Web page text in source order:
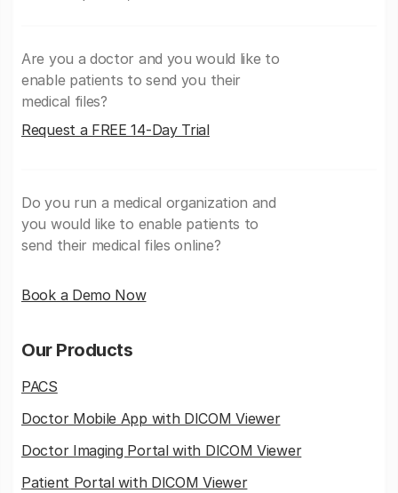
Are you a doctor and you would like to
enable patients to send you their
medical files?
Request a FREE 14-Day Trial
Do you run a medical organization and
you would like to enable patients to
send their medical files online?
Book a Demo Now
Our Products
PACS
Doctor Mobile App with DICOM Viewer
Doctor Imaging Portal with DICOM Viewer
Patient Portal with DICOM Viewer